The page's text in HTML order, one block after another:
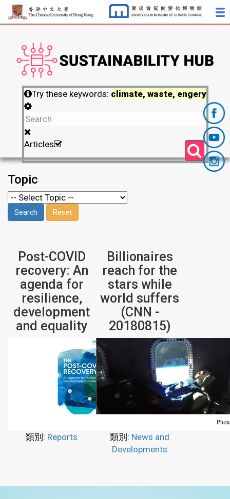
Try these keywords: climate, waste, engery
Articles
Topic
Post-COVID
recovery: An
agenda for
resilience,
development
and equality
類別: Reports
Billionaires
reach for the
stars while
world suffers
(CNN -
20180815)
類別: News and
Developments